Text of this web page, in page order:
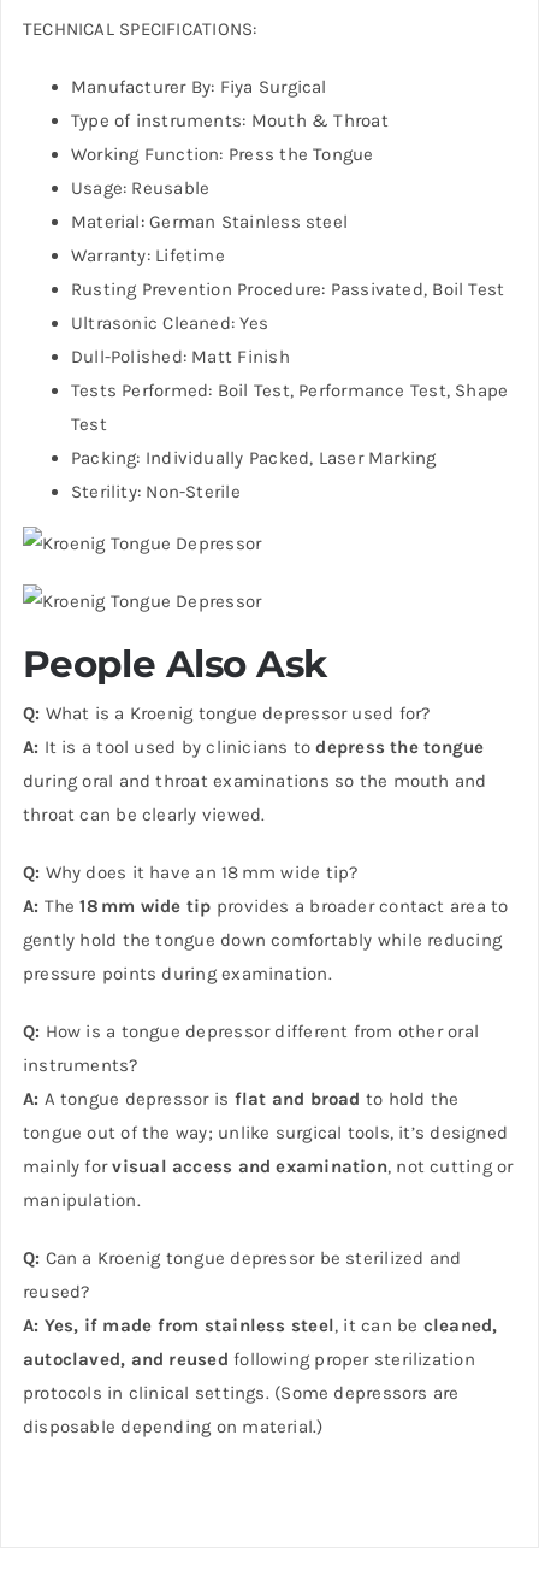
TECHNICAL SPECIFICATIONS:
Manufacturer By: Fiya Surgical
Type of instruments: Mouth & Throat
Working Function: Press the Tongue
Usage: Reusable
Material: German Stainless steel
Warranty: Lifetime
Rusting Prevention Procedure: Passivated, Boil Test
Ultrasonic Cleaned: Yes
Dull-Polished: Matt Finish
Tests Performed: Boil Test, Performance Test, Shape
Test
Packing: Individually Packed, Laser Marking
Sterility: Non-Sterile
People Also Ask
Q: What is a Kroenig tongue depressor used for?
A: It is a tool used by clinicians todepress the tongue
during oral and throat examinations so the mouth and
throat can be clearly viewed.
Q: Why does it have an 18 mm wide tip?
A: The18 mm wide tip provides a broader contact area to
gently hold the tongue down comfortably while reducing
pressure points during examination.
Q: How is a tongue depressor different from other oral
instruments?
A: A tongue depressor is flat and broad to hold the
tongue out of the way; unlike surgical tools, it’s designed
mainly forvisual access and examination, not cutting or
manipulation.
Q: Can a Kroenig tongue depressor be sterilized and
reused?
A: Yes, if made from stainless steel, it can be cleaned,
autoclaved, and reused following proper sterilization
protocols in clinical settings. (Some depressors are
disposable depending on material.)